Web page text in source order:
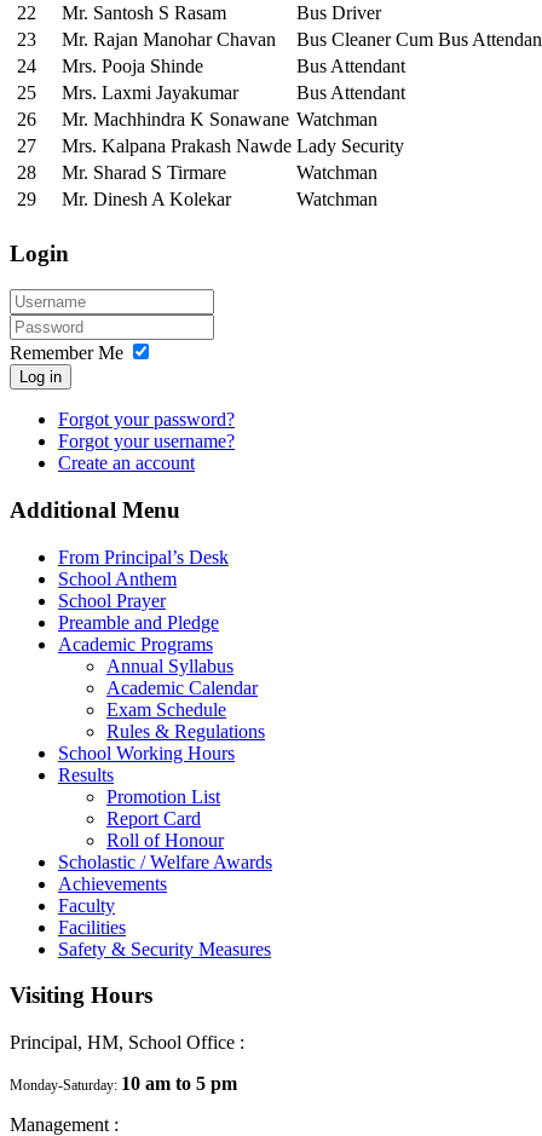
22
Mr. Santosh S Rasam
Bus Driver
23
Mr. Rajan Manohar Chavan
Bus Cleaner Cum Bus
24
Mrs. Pooja Shinde
Bus Attendant
25
Mrs. Laxmi Jayakumar
Bus Attendant
26
Mr. Machhindra K Sonawane Watchman
27
Mrs. Kalpana Prakash Nawde Lady Security
28
Mr. Sharad S Tirmare
Watchman
29
Mr. Dinesh A Kolekar Watchman
Login
Remember Me
Log in
Forgot your password?
Forgot your username?
Create an account
Additional Menu
From Principal’s Desk
School Anthem
School Prayer
Preamble and Pledge
Academic Programs
Annual Syllabus
Academic Calendar
Exam Schedule
Rules & Regulations
School Working Hours
Results
Promotion List
Report Card
Roll of Honour
Scholastic / Welfare Awards
Achievements
Faculty
Facilities
Safety & Security Measures
Visiting Hours
Principal, HM, School Office :
Monday-Saturday: 10 am to 5 pm
Management :